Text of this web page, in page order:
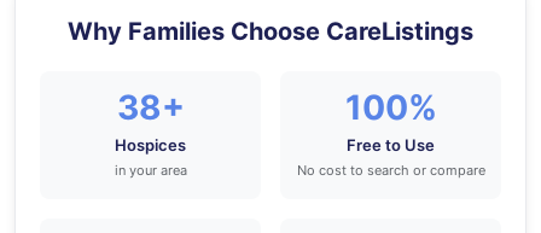
Why Families Choose CareListings
38+
Hospices
in your area
100%
Free to Use
No cost to search or compare